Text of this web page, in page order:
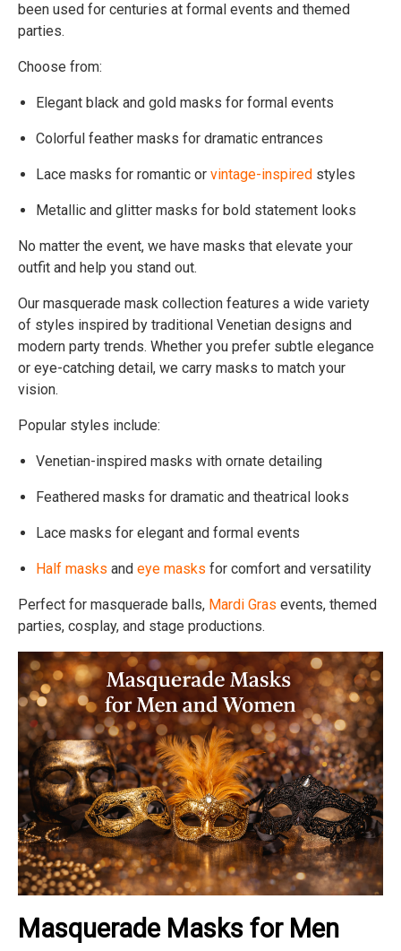
been used for centuries at formal events and themed
parties.
Choose from:
Elegant black and gold masks for formal events
Colorful feather masks for dramatic entrances
Lace masks for romantic or vintage-inspired styles
Metallic and glitter masks for bold statement looks
No matter the event, we have masks that elevate your
outfit and help you stand out.
Our masquerade mask collection features a wide variety
of styles inspired by traditional Venetian designs and
modern party trends. Whether you prefer subtle elegance
or eye-catching detail, we carry masks to match your
vision.
Popular styles include:
Venetian-inspired masks with ornate detailing
Feathered masks for dramatic and theatrical looks
Lace masks for elegant and formal events
Half masks and eye masks for comfort and versatility
Perfect for masquerade balls, Mardi Gras events, themed
parties, cosplay, and stage productions.
Masquerade Masks for Men